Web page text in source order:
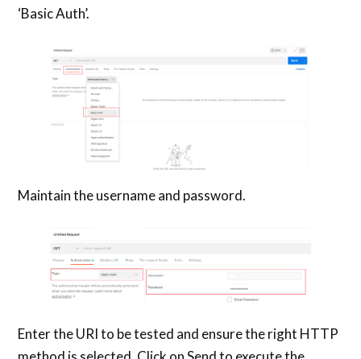
‘Basic Auth’.
Maintain the username and password.
Enter the URI to be tested and ensure the right HTTP